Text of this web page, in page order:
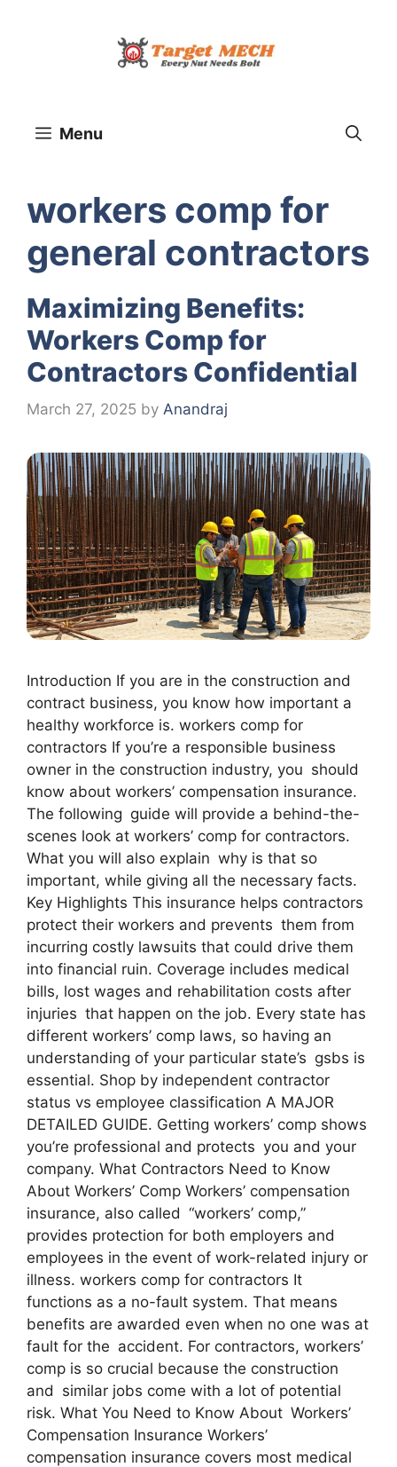
Menu
workers comp for
general contractors
Maximizing Benefits:
Workers Comp for
Contractors Confidential
March 27, 2025 by Anandraj
Introduction If you are in the construction and
contract business, you know how important a
healthy workforce is. workers comp for
contractors If you’re a responsible business
owner in the construction industry, you should
know about workers’ compensation insurance.
The following guide will provide a behind-the-
scenes look at workers’ comp for contractors.
What you will also explain why is that so
important, while giving all the necessary facts.
Key Highlights This insurance helps contractors
protect their workers and prevents them from
incurring costly lawsuits that could drive them
into financial ruin. Coverage includes medical
bills, lost wages and rehabilitation costs after
injuries that happen on the job. Every state has
different workers’ comp laws, so having an
understanding of your particular state’s gsbs is
essential. Shop by independent contractor
status vs employee classification A MAJOR
DETAILED GUIDE. Getting workers’ comp shows
you’re professional and protects you and your
company. What Contractors Need to Know
About Workers’ Comp Workers’ compensation
insurance, also called “workers’ comp,”
provides protection for both employers and
employees in the event of work-related injury or
illness. workers comp for contractors It
functions as a no-fault system. That means
benefits are awarded even when no one was at
fault for the accident. For contractors, workers’
comp is so crucial because the construction
and similar jobs come with a lot of potential
risk. What You Need to Know About Workers’
Compensation Insurance Workers’
compensation insurance covers most medical